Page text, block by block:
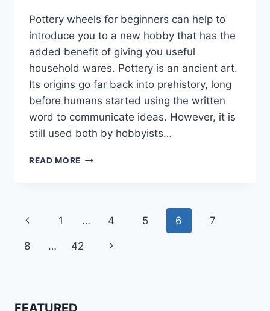
Pottery wheels for beginners can help to
introduce you to a new hobby that has the
added benefit of giving you useful
household wares. Pottery is an ancient art.
Its origins go far back into prehistory, long
before humans started using the written
word to communicate ideas. However, it is
still used both by hobbyists…
READ MORE POTTERY
Page
navigation
Previous
Page
1 … 4 5 6 7
8 … 42
Next
FEATURED